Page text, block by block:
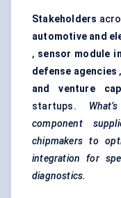
Stakeholders
automotive and
, sensor module
defense agencies
and venture
startups.
component
chipmakers to
integration for
diagnostics.